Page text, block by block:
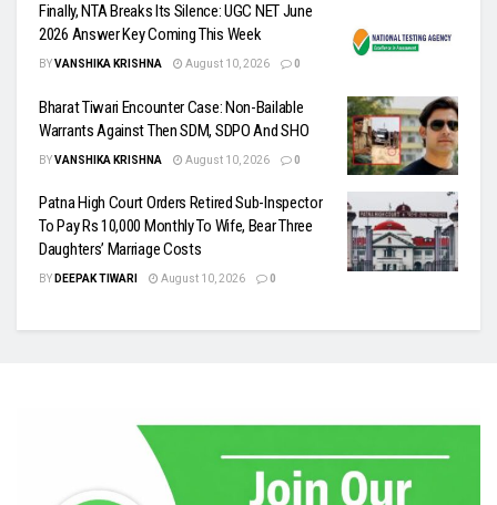
Finally, NTA Breaks Its Silence: UGC NET June
2026 Answer Key Coming This Week
BYVANSHIKA KRISHNA August 10, 2026 0
Bharat Tiwari Encounter Case: Non-Bailable
Warrants Against Then SDM, SDPO And SHO
BYVANSHIKA KRISHNA August 10, 2026 0
Patna High Court Orders Retired Sub-Inspector
To Pay Rs 10,000 Monthly To Wife, Bear Three
Daughters’ Marriage Costs
BY DEEPAK TIWARI August 10, 2026 0